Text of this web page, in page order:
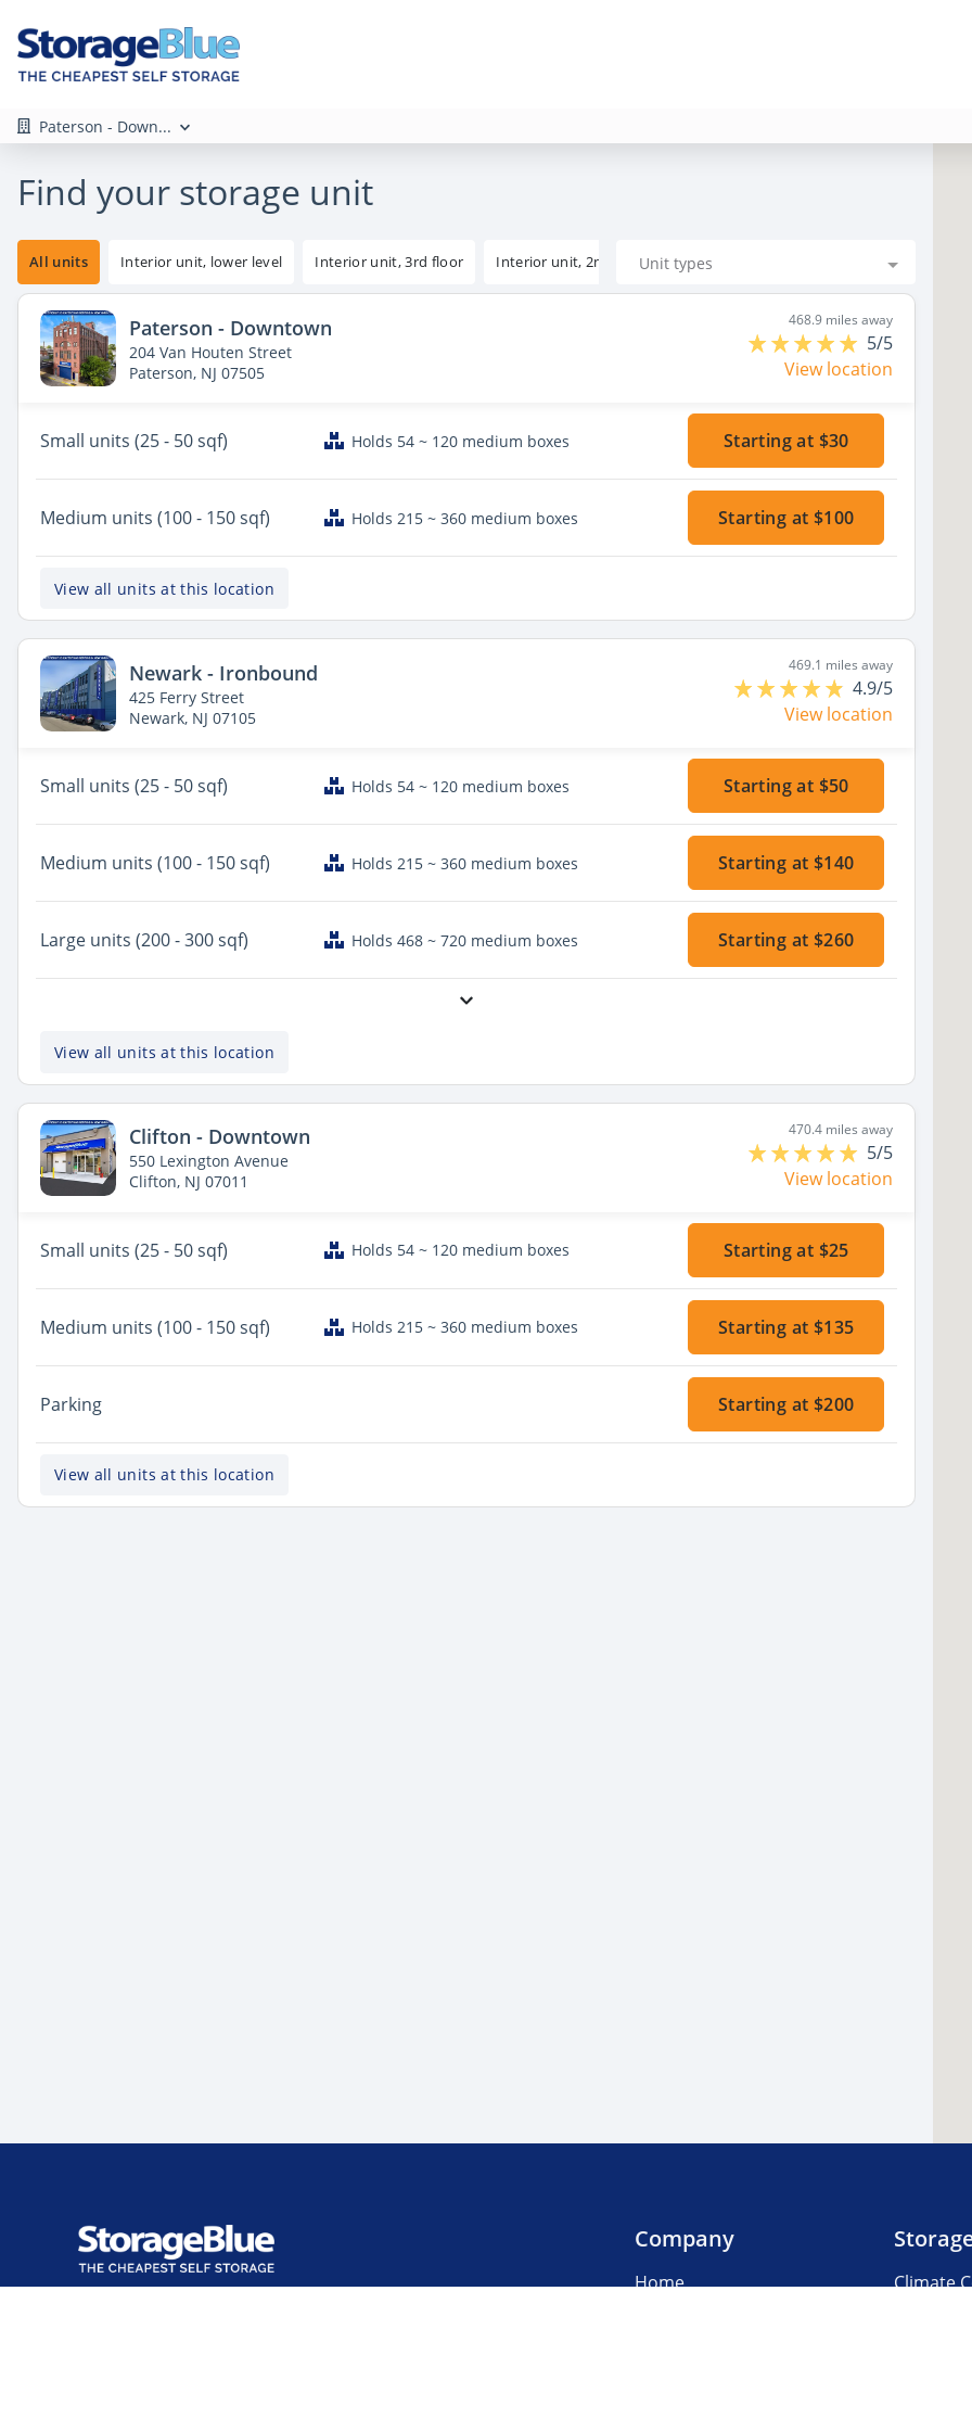
Paterson - Down...
Find your storage unit
All units Interior unit, lower level Interior unit, 3rd floor Interior unit, 2nd floorUnit types
Paterson - Downtown
204 Van Houten Street
Paterson, NJ 07505
468.9 miles away
5/5
View location
Small units (25 - 50 sqf) Holds 54 ~ 120 medium boxes Starting at $30
Medium units (100 - 150 sqf) Holds 215 ~ 360 medium boxes Starting at $100
View all units at this location
Newark - Ironbound
425 Ferry Street
Newark, NJ 07105
469.1 miles away
4.9/5
View location
Small units (25 - 50 sqf) Holds 54 ~ 120 medium boxes Starting at $50
Medium units (100 - 150 sqf) Holds 215 ~ 360 medium boxes Starting at $140
Large units (200 - 300 sqf) Holds 468 ~ 720 medium boxes Starting at $260
View all units at this location
Clifton - Downtown
550 Lexington Avenue
Clifton, NJ 07011
470.4 miles away
5/5
View location
Small units (25 - 50 sqf) Holds 54 ~ 120 medium boxes Starting at $25
Medium units (100 - 150 sqf) Holds 215 ~ 360 medium boxes Starting at $135
Parking Starting at $200
View all units at this location
Company
Home
Climate